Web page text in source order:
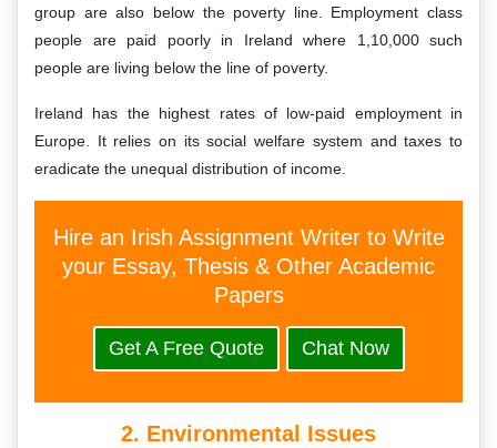
group are also below the poverty line. Employment class
people are paid poorly in Ireland where 1,10,000 such
people are living below the line of poverty.
Ireland has the highest rates of low-paid employment in
Europe. It relies on its social welfare system and taxes to
eradicate the unequal distribution of income.
Hire an Irish Assignment Writer to Write
your Essay, Thesis & Other Academic
Papers
Get A Free Quote Chat Now
2. Environmental Issues